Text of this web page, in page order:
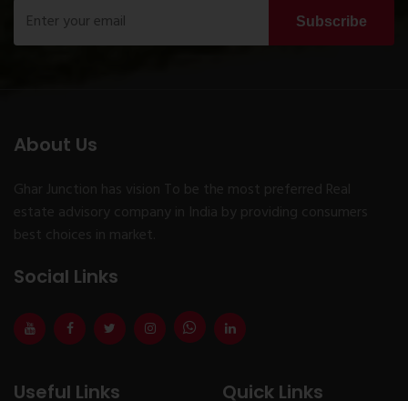
Subscribe
About Us
Ghar Junction has vision To be the most preferred Real
estate advisory company in India by providing consumers
best choices in market.
Social Links
Useful Links Quick Links